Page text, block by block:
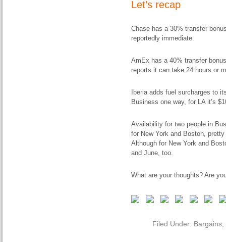
Let’s recap
Chase has a 30% transfer
reportedly immediate.
AmEx has a 40% transfer
reports it can take 24 hours or
Iberia adds fuel surcharges to
Business one way, for LA it’s
Availability for two people in
for New York and Boston,
Although for New York and
and June, too.
What are your thoughts? Are
Filed Under: Bargains